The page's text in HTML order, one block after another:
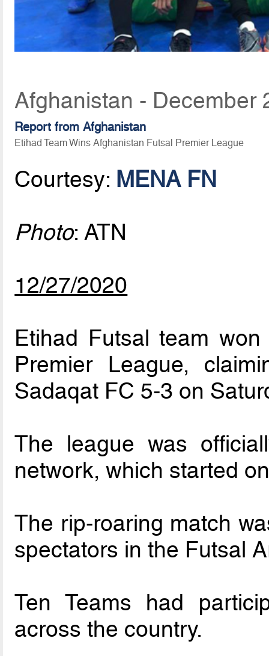
Afghanistan - December
Report from Afghanistan
Etihad Team Wins Afghanistan Futsal Premier League
Courtesy: MENA FN
Photo: ATN
12/27/2020
Etihad Futsal team
Premier League,
Sadaqat FC 5-3 on
The league was
network, which started
The rip-roaring match
spectators in the Futsal
Ten Teams had
across the country.